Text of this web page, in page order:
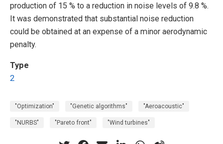
production of 15 % to a reduction in noise levels of 9.8 %.
It was demonstrated that substantial noise reduction
could be obtained at an expense of a minor aerodynamic
penalty.
Type
2
"Optimization" "Genetic algorithms" "Aeroacoustic"
"NURBS" "Pareto front" "Wind turbines"